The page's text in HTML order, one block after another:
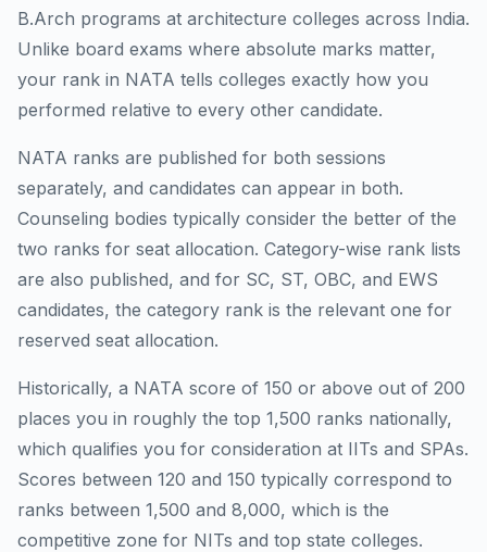
B.Arch programs at architecture colleges across India.
Unlike board exams where absolute marks matter,
your rank in NATA tells colleges exactly how you
performed relative to every other candidate.
NATA ranks are published for both sessions
separately, and candidates can appear in both.
Counseling bodies typically consider the better of the
two ranks for seat allocation. Category-wise rank lists
are also published, and for SC, ST, OBC, and EWS
candidates, the category rank is the relevant one for
reserved seat allocation.
Historically, a NATA score of 150 or above out of 200
places you in roughly the top 1,500 ranks nationally,
which qualifies you for consideration at IITs and SPAs.
Scores between 120 and 150 typically correspond to
ranks between 1,500 and 8,000, which is the
competitive zone for NITs and top state colleges.